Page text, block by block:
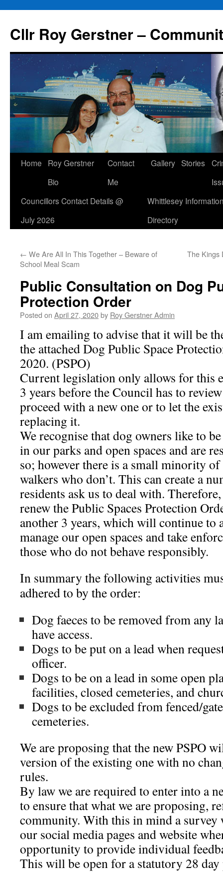
content
Cllr Roy Gerstner –
Home
Roy Gerstner
Bio
Contact
Me
Gallery Stories
Councillors Contact Details @
July 2026
Whittlesey
Directory
← We Are All In This Together – Beware of
School Meal Scam
The Kings
Public Consultation on Dog
Protection Order
Posted on April 27, 2020by Roy Gerstner Admin
I am emailing to advise that it will be
the attached Dog Public Space
2020. (PSPO)
Current legislation only allows for this
3 years before the Council has to
proceed with a new one or to let the
replacing it.
We recognise that dog owners like to
in our parks and open spaces and are
so; however there is a small minority
walkers who don’t. This can create a
residents ask us to deal with.
renew the Public Spaces Protection
another 3 years, which will continue to
manage our open spaces and take
those who do not behave responsibly.
In summary the following activities
adhered to by the order:
Dog faeces to be removed from any
have access.
Dogs to be put on a lead when
officer.
Dogs to be on a lead in some open
facilities, closed cemeteries, and
Dogs to be excluded from fenced/
cemeteries.
We are proposing that the new PSPO
version of the existing one with no
rules.
By law we are required to enter into a
to ensure that what we are proposing,
community. With this in mind a
our social media pages and website
opportunity to provide individual
This will be open for a statutory 28